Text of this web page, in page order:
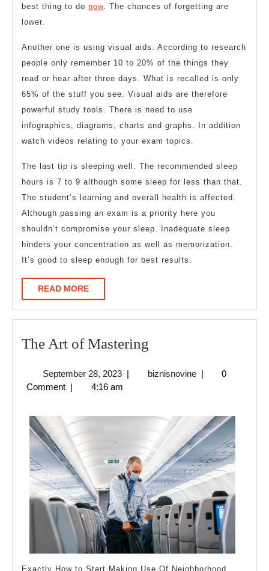
best thing to do now. The chances of forgetting are
lower.
Another one is using visual aids. According to research
people only remember 10 to 20% of the things they
read or hear after three days. What is recalled is only
65% of the stuff you see. Visual aids are therefore
powerful study tools. There is need to use
infographics, diagrams, charts and graphs. In addition
watch videos relating to your exam topics.
The last tip is sleeping well. The recommended sleep
hours is 7 to 9 although some sleep for less than that.
The student’s learning and overall health is affected.
Although passing an exam is a priority here you
shouldn’t compromise your sleep. Inadequate sleep
hinders your concentration as well as memorization.
It’s good to sleep enough for best results.
READ MOREREAD
MORE
The Art of Mastering
of
September 28, 2023September
28,
| biznisnovinebiznisnovine
|
0
Comment | 4:16 am
Exactly How to Start Making Use Of Neighborhood